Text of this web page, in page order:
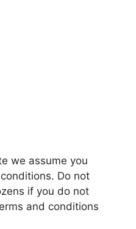
we assume you
Do not
if you do not
and conditions